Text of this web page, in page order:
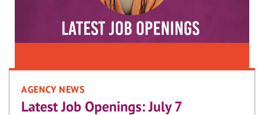
AGENCY NEWS
Latest Job Openings: July 7